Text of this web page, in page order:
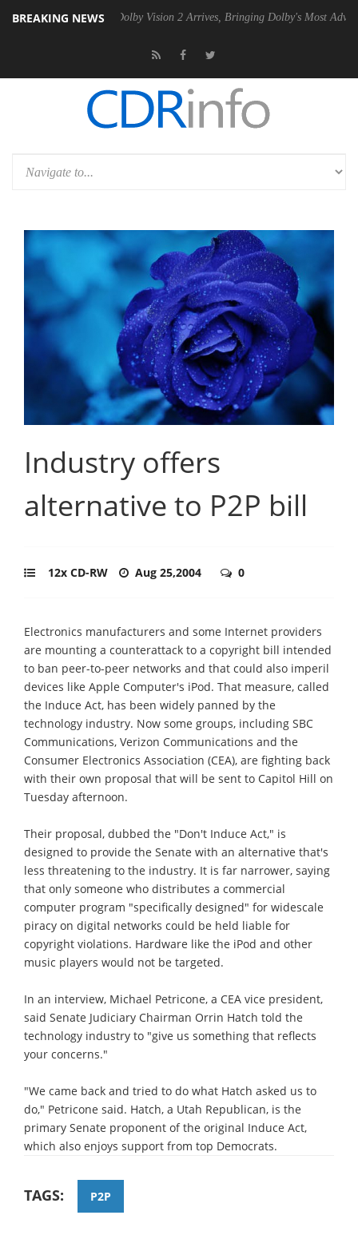
BREAKING NEWS
PSU Dolby Vision 2 Arrives, Bringing Dolby's Most Advanced Picture
Industry offers
alternative to P2P bill
12x CD-RW Aug 25,2004 0
Electronics manufacturers and some Internet providers
are mounting a counterattack to a copyright bill intended
to ban peer-to-peer networks and that could also imperil
devices like Apple Computer's iPod. That measure, called
the Induce Act, has been widely panned by the
technology industry. Now some groups, including SBC
Communications, Verizon Communications and the
Consumer Electronics Association (CEA), are fighting back
with their own proposal that will be sent to Capitol Hill on
Tuesday afternoon.
Their proposal, dubbed the "Don't Induce Act," is
designed to provide the Senate with an alternative that's
less threatening to the industry. It is far narrower, saying
that only someone who distributes a commercial
computer program "specifically designed" for widescale
piracy on digital networks could be held liable for
copyright violations. Hardware like the iPod and other
music players would not be targeted.
In an interview, Michael Petricone, a CEA vice president,
said Senate Judiciary Chairman Orrin Hatch told the
technology industry to "give us something that reflects
your concerns."
"We came back and tried to do what Hatch asked us to
do," Petricone said. Hatch, a Utah Republican, is the
primary Senate proponent of the original Induce Act,
which also enjoys support from top Democrats.
TAGS: P2P